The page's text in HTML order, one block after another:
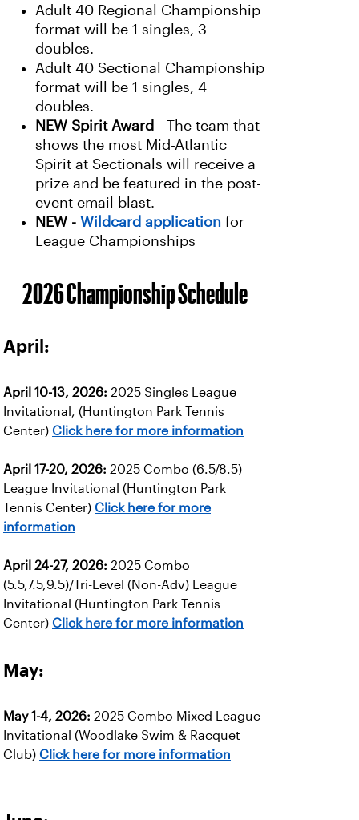
Adult 40 Regional Championship
format will be 1 singles, 3
doubles.
Adult 40 Sectional Championship
format will be 1 singles, 4
doubles.
NEW Spirit Award - The team that
shows the most Mid-Atlantic
Spirit at Sectionals will receive a
prize and be featured in the post-
event email blast.
NEW - Wildcard application for
League Championships
2026 Championship Schedule
April:
April 10-13, 2026: 2025 Singles League
Invitational, (Huntington Park Tennis
Center) Click here for more information
April 17-20, 2026: 2025 Combo (6.5/8.5)
League Invitational (Huntington Park
Tennis Center) Click here for more
information
April 24-27, 2026: 2025 Combo
(5.5,7.5,9.5)/Tri-Level (Non-Adv) League
Invitational (Huntington Park Tennis
Center) Click here for more information
May:
May 1-4, 2026: 2025 Combo Mixed League
Invitational (Woodlake Swim & Racquet
Club) Click here for more information